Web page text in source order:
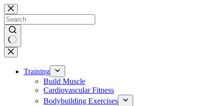
Skip
to
content
No
results
Training
Build Muscle
Cardiovascular Fitness
Bodybuilding Exercises